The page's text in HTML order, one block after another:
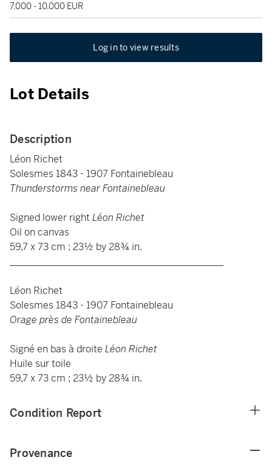
7,000 - 10,000 EUR
Log in to view results
Lot Details
Description
Léon Richet
Solesmes 1843 - 1907 Fontainebleau
Thunderstorms near Fontainebleau
Signed lower rightLéon Richet
Oil on canvas
59,7 x 73 cm ; 23½ by 28¾ in.
Léon Richet
Solesmes 1843 - 1907 Fontainebleau
Orage près de Fontainebleau
Signé en bas à droite Léon Richet
Huile sur toile
59,7 x 73 cm ; 23½ by 28¾ in.
Condition Report
Provenance